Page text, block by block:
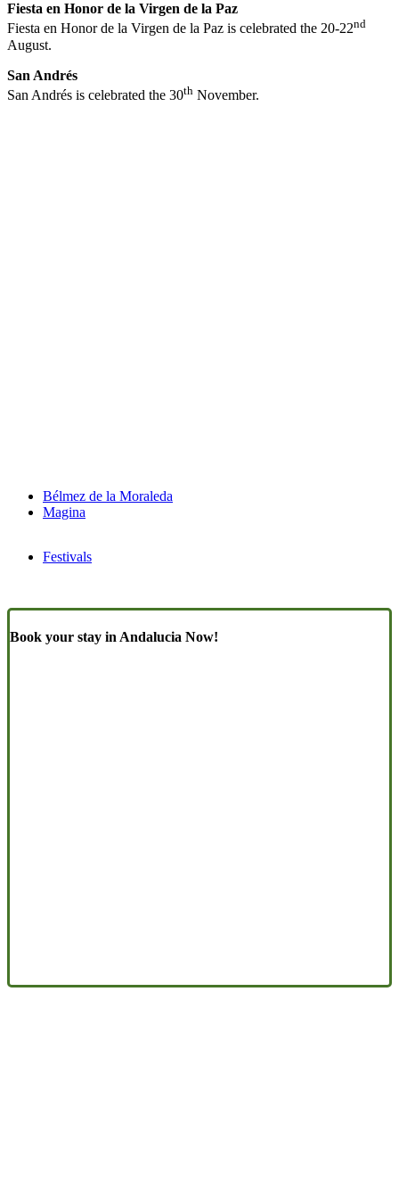
Fiesta en Honor de la Virgen de la Paz
Fiesta en Honor de la Virgen de la Paz is celebrated the 20-22nd
August.
San Andrés
San Andrés is celebrated the 30th November.
Bélmez de la Moraleda
Magina
Festivals
Book your stay in Andalucia Now!